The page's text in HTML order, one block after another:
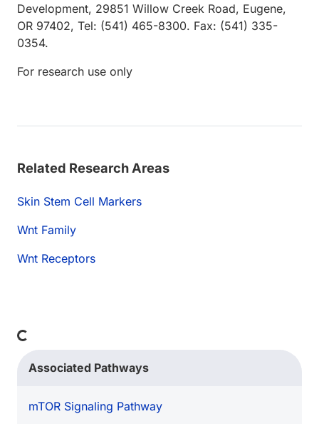
Development, 29851 Willow Creek Road, Eugene,
OR 97402, Tel: (541) 465-8300. Fax: (541) 335-
0354.
For research use only
Related Research Areas
Skin Stem Cell Markers
Wnt Family
Wnt Receptors
Loading...
Associated Pathways
mTOR Signaling Pathway